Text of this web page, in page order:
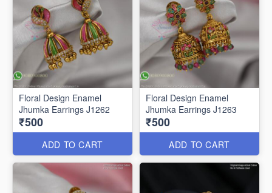
Floral Design Enamel
Jhumka Earrings J1262
₹500
ADD TO CART
Floral Design Enamel
Jhumka Earrings J1263
₹500
ADD TO CART